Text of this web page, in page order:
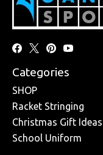
Categories
SHOP
Racket Stringing
Christmas Gift Ideas
School Uniform